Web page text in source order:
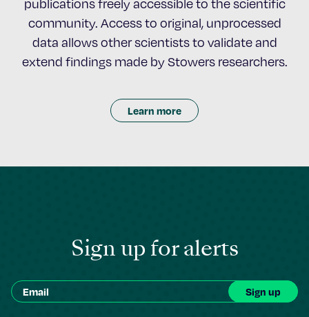
publications freely accessible to the scientific
community. Access to original, unprocessed
data allows other scientists to validate and
extend findings made by Stowers researchers.
Learn more
Sign up for alerts